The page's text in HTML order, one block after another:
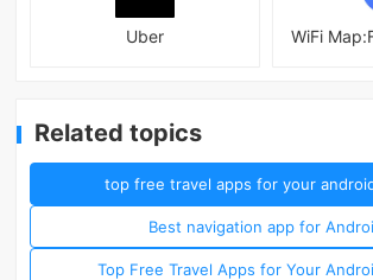
Uber
Related topics
top free travel apps for your
Best navigation app for
Top Free Travel Apps for Your